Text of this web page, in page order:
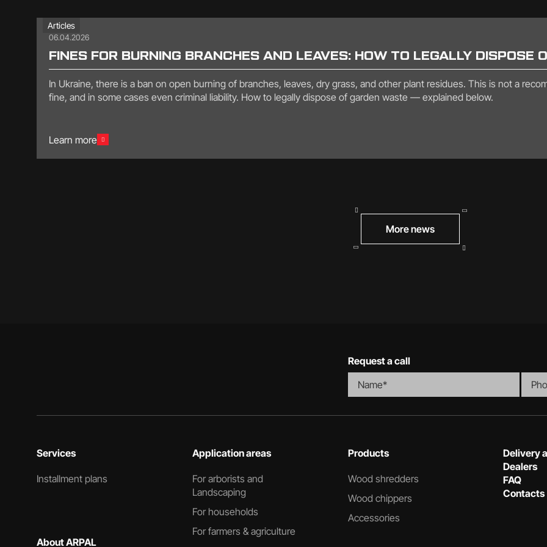
Articles
06.04.2026
FINES FOR BURNING BRANCHES AND LEAVES: HOW TO LEGALLY DISPOSE
In Ukraine, there is a ban on open burning of branches, leaves, dry grass, and other plant residues. This is not a
fine, and in some cases even criminal liability. How to legally dispose of garden waste — explained below.
Learn more
More news
Request a call
Services
Installment plans
About ARPAL
Application areas
For arborists and
Landscaping
For households
For farmers & agriculture
Products
Wood shredders
Wood chippers
Accessories
Delivery
Dealers
FAQ
Contacts